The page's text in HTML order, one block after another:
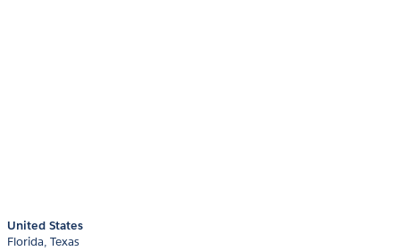
United States
Florida Texas